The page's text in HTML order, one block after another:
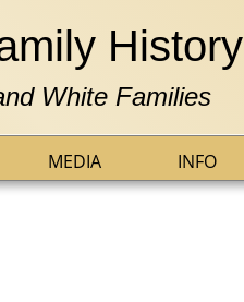
History
White Families
MEDIA INFO